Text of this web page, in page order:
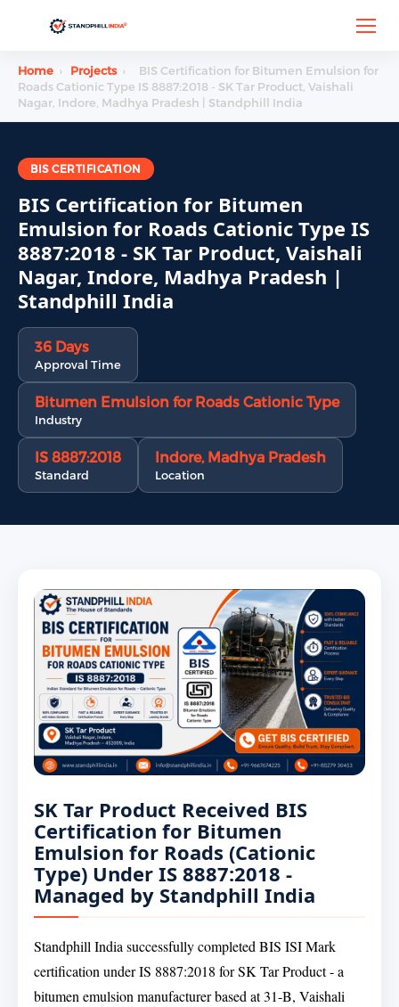
Home › Projects ›
BIS Certification for Bitumen Emulsion for
Roads Cationic Type IS 8887:2018 - SK Tar Product, Vaishali
Nagar, Indore, Madhya Pradesh | Standphill India
BIS CERTIFICATION
BIS Certification for Bitumen
Emulsion for Roads Cationic Type IS
8887:2018 - SK Tar Product, Vaishali
Nagar, Indore, Madhya Pradesh |
Standphill India
36 Days
Approval Time
Bitumen Emulsion for Roads Cationic Type
Industry
IS 8887:2018
Standard
Indore, Madhya Pradesh
Location
SK Tar Product Received BIS
Certification for Bitumen
Emulsion for Roads (Cationic
Type) Under IS 8887:2018 -
Managed by Standphill India
Standphill India successfully completed BIS ISI Mark
certification under IS 8887:2018 for SK Tar Product - a
bitumen emulsion manufacturer based at 31-B, Vaishali